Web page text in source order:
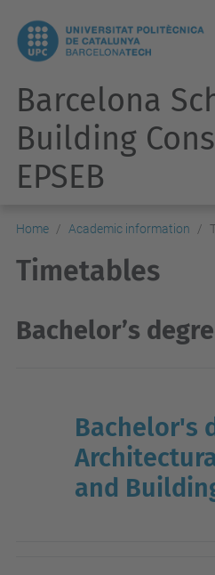
Barcelona
Building
EPSEB
Home Academic information
Timetables
Bachelor’s
Bachelor's
and